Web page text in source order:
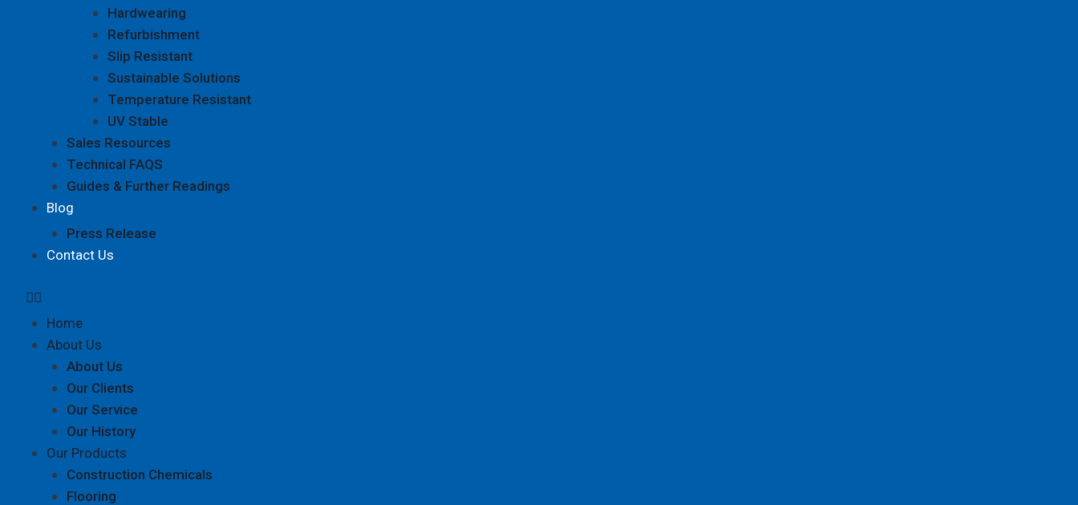
Hardwearing
Refurbishment
Slip Resistant
Sustainable Solutions
Temperature Resistant
UV Stable
Sales Resources
Technical FAQS
Guides & Further Readings
Blog
Press Release
Contact Us
Home
About Us
About Us
Our Clients
Our Service
Our History
Our Products
Construction Chemicals
Flooring